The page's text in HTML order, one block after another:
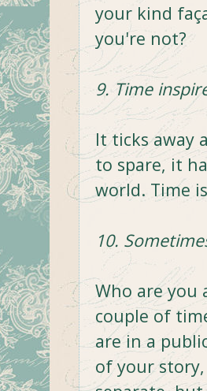
your kind
you're not?
9. Time
It ticks away
to spare, it
world. Time
10.
Who are you
couple of
are in a
of your